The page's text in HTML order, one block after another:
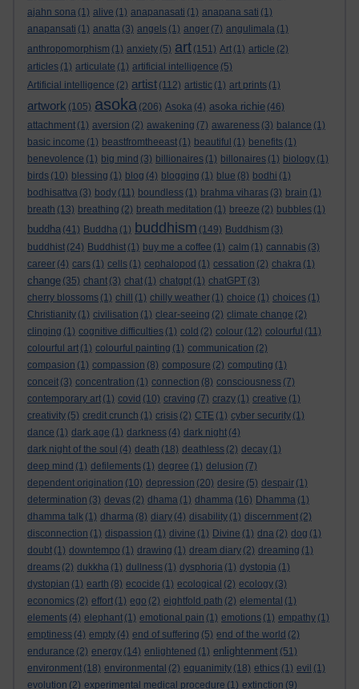
ajahn sona (1) alive (1) anapanasati (1) anapana sati (1)
anapansati (1) anatta (3) angels (1) anger (7) angulimala (1)
anthropomorphism (1) anxiety (5) art (151) Art (1) article (2)
articles (1) articulate (1) artificial intelligence (5)
Artificial intelligence (2) artist (112) artistic (1) art prints (1)
artwork (105) asoka (206) Asoka (4) asoka richie (46)
attachment (1) aversion (2) awakening (7) awareness (3) balance (1)
basic income (1) beastfromtheeast (1) beautiful (1) benefits (1)
benevolence (1) big mind (3) billionaires (1) billonaires (1) biology (1)
birds (10) blessing (1) blog (4) blogging (1) blue (8) bodhi (1)
bodhisattva (3) body (11) boundless (1) brahma viharas (3) brain (1)
breath (13) breathing (2) breath meditation (1) breeze (2) bubbles (1)
buddha (41) Buddha (1) buddhism (149) Buddhism (3)
buddhist (24) Buddhist (1) buy me a coffee (1) calm (1) cannabis (3)
career (4) cars (1) cells (1) cephalopod (1) cessation (2) chakra (1)
change (35) chant (3) chat (1) chatgpt (1) chatGPT (3)
cherry blossoms (1) chill (1) chilly weather (1) choice (1) choices (1)
Christianity (1) civilisation (1) clear-seeing (2) climate change (2)
clinging (1) cognitive difficulties (1) cold (2) colour (12) colourful (11)
colourful art (1) colourful painting (1) communication (2)
compasion (1) compassion (8) composure (2) computing (1)
conceit (3) concentration (1) connection (8) consciousness (7)
contemporary art (1) covid (10) craving (7) crazy (1) creative (1)
creativity (5) credit crunch (1) crisis (2) CTE (1) cyber security (1)
dance (1) dark age (1) darkness (4) dark night (4)
dark night of the soul (4) death (18) deathless (2) decay (1)
deep mind (1) defilements (1) degree (1) delusion (7)
dependent origination (10) depression (20) desire (5) despair (1)
determination (3) devas (2) dhama (1) dhamma (16) Dhamma (1)
dhamma talk (1) dharma (8) diary (4) disability (1) discernment (2)
disconnection (1) dispassion (1) divine (1) Divine (1) dna (2) dog (1)
doubt (1) downtempo (1) drawing (1) dream diary (2) dreaming (1)
dreams (2) dukkha (1) dullness (1) dysphoria (1) dystopia (1)
dystopian (1) earth (8) ecocide (1) ecological (2) ecology (3)
economics (2) effort (1) ego (2) eightfold path (2) elemental (1)
elements (4) elephant (1) emotional pain (1) emotions (1) empathy (1)
emptiness (4) empty (4) end of suffering (5) end of the world (2)
endurance (2) energy (14) enlightened (1) enlightenment (51)
environment (18) environmental (2) equanimity (18) ethics (1) evil (1)
evolution (2) experimental medical procedure (1) extinction (9)